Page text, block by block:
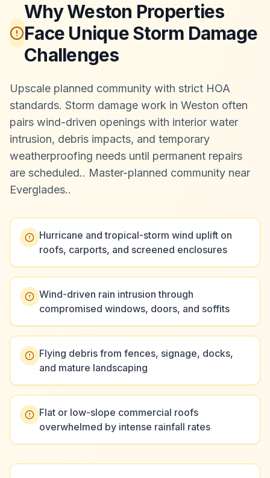
Why Weston Properties
Face Unique Storm Damage
Challenges
Upscale planned community with strict HOA
standards. Storm damage work in Weston often
pairs wind-driven openings with interior water
intrusion, debris impacts, and temporary
weatherproofing needs until permanent repairs
are scheduled.. Master-planned community near
Everglades..
Hurricane and tropical-storm wind uplift on
roofs, carports, and screened enclosures
Wind-driven rain intrusion through
compromised windows, doors, and soffits
Flying debris from fences, signage, docks,
and mature landscaping
Flat or low-slope commercial roofs
overwhelmed by intense rainfall rates